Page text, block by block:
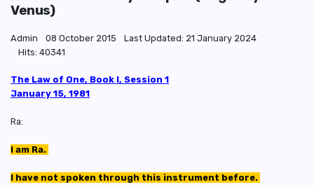
Venus)
Admin 08 October 2015
Last Updated: 21 January 2024
Hits: 40341
The Law of One, Book I, Session 1
January 15, 1981
Ra:
I am Ra.
I have not spoken through this instrument before.